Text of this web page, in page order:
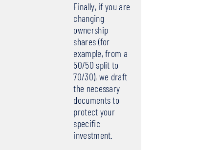
Finally, if you are
changing
ownership
shares (for
example, from a
50/50 split to
70/30), we draft
the necessary
documents to
protect your
specific
investment.